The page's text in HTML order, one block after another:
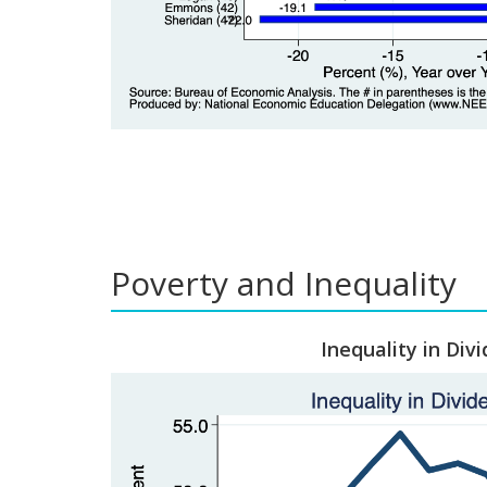
Poverty and Inequality
Inequality in